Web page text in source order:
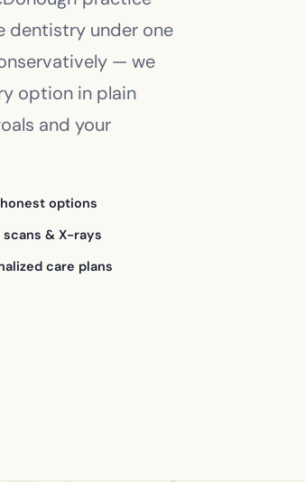
dentistry under one
— we
option in plain
and your
options
scans & X-rays
care plans